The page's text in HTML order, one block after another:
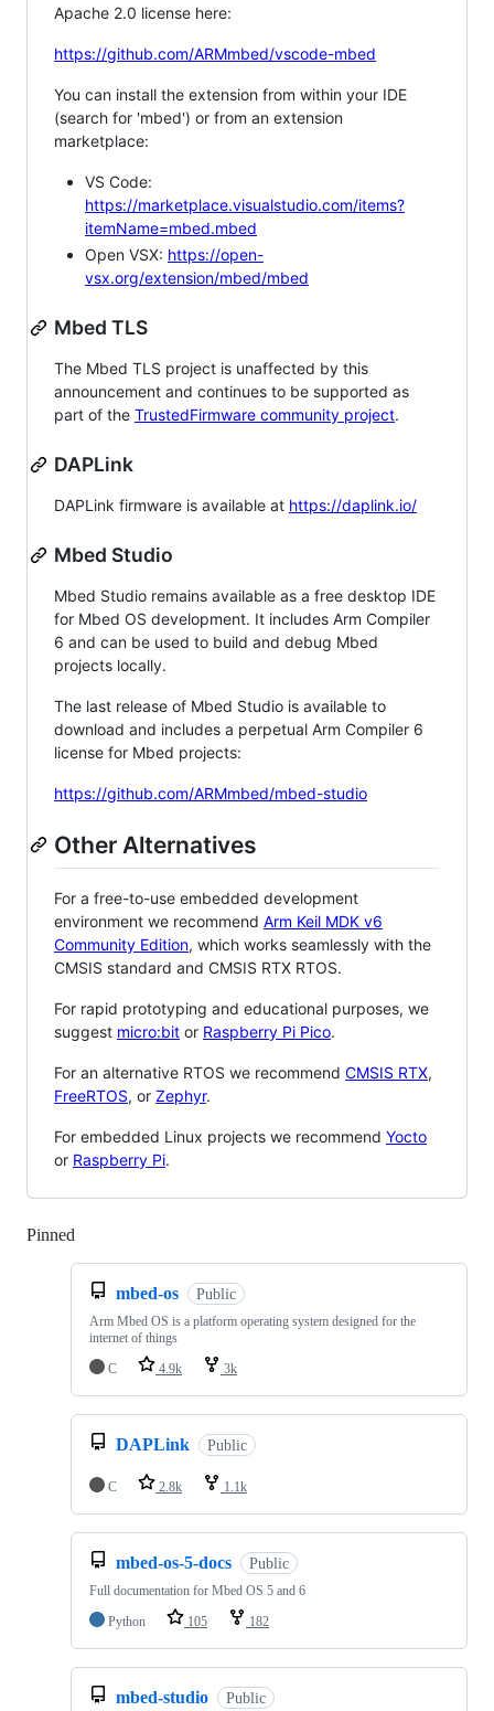
Apache 2.0 license here:
https://github.com/ARMmbed/vscode-mbed
You can install the extension from within your IDE
(search for 'mbed') or from an extension
marketplace:
VS Code:
https://marketplace.visualstudio.com/items?
itemName=mbed.mbed
Open VSX: https://open-
vsx.org/extension/mbed/mbed
Mbed TLS
The Mbed TLS project is unaffected by this
announcement and continues to be supported as
part of the TrustedFirmware community project.
DAPLink
DAPLink firmware is available at https://daplink.io/
Mbed Studio
Mbed Studio remains available as a free desktop IDE
for Mbed OS development. It includes Arm Compiler
6 and can be used to build and debug Mbed
projects locally.
The last release of Mbed Studio is available to
download and includes a perpetual Arm Compiler 6
license for Mbed projects:
https://github.com/ARMmbed/mbed-studio
Other Alternatives
For a free-to-use embedded development
environment we recommend Arm Keil MDK v6
Community Edition, which works seamlessly with the
CMSIS standard and CMSIS RTX RTOS.
For rapid prototyping and educational purposes, we
suggest micro:bit or Raspberry Pi Pico.
For an alternative RTOS we recommend CMSIS RTX,
FreeRTOS, or Zephyr.
For embedded Linux projects we recommend Yocto
or Raspberry Pi.
Pinned
mbed-os Public
Arm Mbed OS is a platform operating system designed for the
internet of things
C
4.9k 3k
DAPLink Public
C 2.8k 1.1k
mbed-os-5-docs Public
Full documentation for Mbed OS 5 and 6
Python
105 182
mbed-studio Public